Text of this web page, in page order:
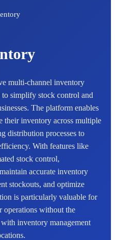
multi-channel inventory
to simplify stock control and
The platform enables
their inventory across multiple
distribution processes to
With features like
stock control,
accurate inventory
stockouts, and optimize
is particularly valuable for
operations without the
inventory management